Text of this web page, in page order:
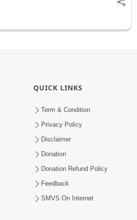
QUICK LINKS
Term & Condition
Privacy Policy
Disclaimer
Donation
Donation Refund Policy
Feedback
SMVS On Internet